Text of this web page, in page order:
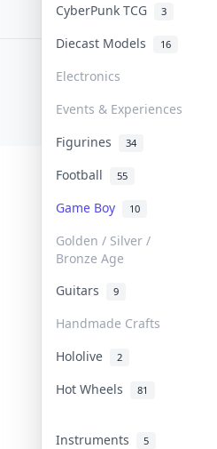
CyberPunk TCG 3
Diecast Models 16
Electronics
Events & Experiences
Figurines 34
Football 55
Game Boy 10
Golden / Silver /
Bronze Age
Guitars 9
Handmade Crafts
Hololive 2
Hot Wheels 81
Instruments 5